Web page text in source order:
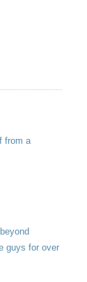
from a
guys for over